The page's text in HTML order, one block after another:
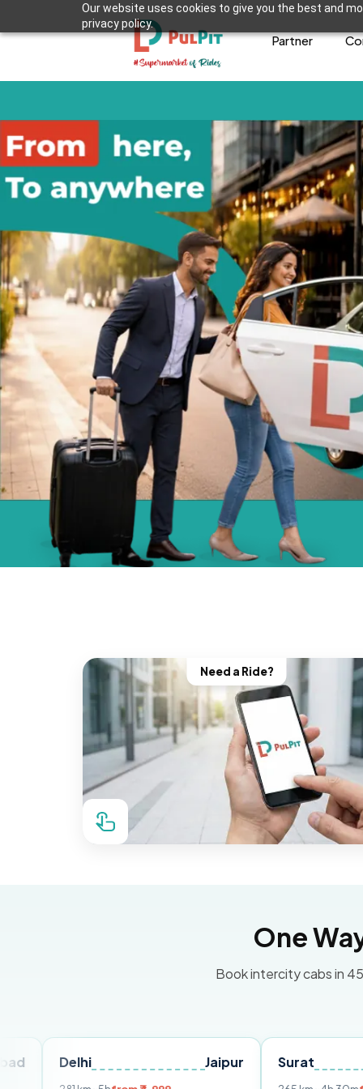
Our website uses cookies to give you the best and
privacy policy.
Partner
Need a Ride?
One
Book intercity cabs in
Surat